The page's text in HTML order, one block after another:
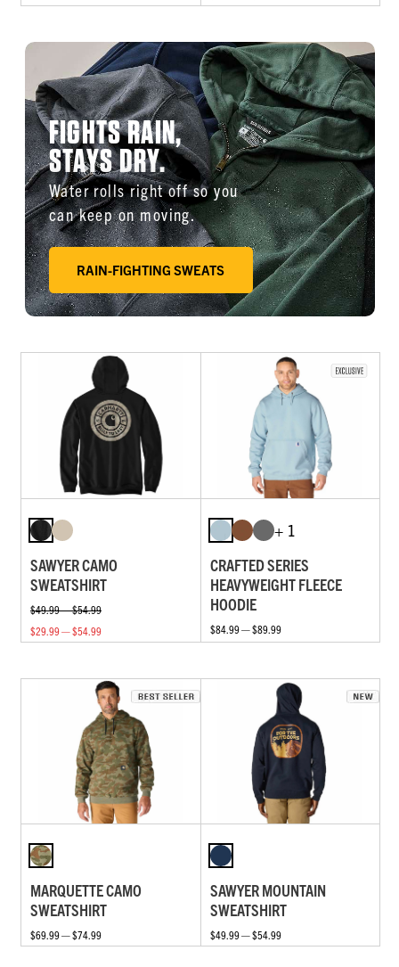
FIGHTS RAIN,
STAYS DRY.
Water rolls right off so you
can keep on moving.
RAIN-FIGHTING SWEATS
SAWYER CAMO
SWEATSHIRT
$49.99 — $54.99
$29.99 — $54.99
+ 1
CRAFTED SERIES
HEAVYWEIGHT FLEECE
HOODIE
$84.99 — $89.99
MARQUETTE CAMO
SWEATSHIRT
$69.99 — $74.99
SAWYER MOUNTAIN
SWEATSHIRT
$49.99 — $54.99